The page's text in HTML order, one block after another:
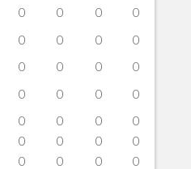
0 0 0
0
0 0 0
0
0 0 0
0
0 0 0
0
0 0 0
0
0 0 0
0
0 0 0
0